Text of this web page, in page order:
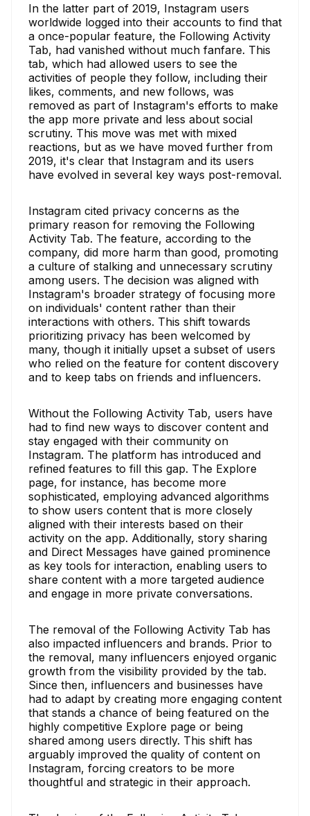
In the latter part of 2019, Instagram users
worldwide logged into their accounts to find that
a once-popular feature, the Following Activity
Tab, had vanished without much fanfare. This
tab, which had allowed users to see the
activities of people they follow, including their
likes, comments, and new follows, was
removed as part of Instagram's efforts to make
the app more private and less about social
scrutiny. This move was met with mixed
reactions, but as we have moved further from
2019, it's clear that Instagram and its users
have evolved in several key ways post-removal.
Instagram cited privacy concerns as the
primary reason for removing the Following
Activity Tab. The feature, according to the
company, did more harm than good, promoting
a culture of stalking and unnecessary scrutiny
among users. The decision was aligned with
Instagram's broader strategy of focusing more
on individuals' content rather than their
interactions with others. This shift towards
prioritizing privacy has been welcomed by
many, though it initially upset a subset of users
who relied on the feature for content discovery
and to keep tabs on friends and influencers.
Without the Following Activity Tab, users have
had to find new ways to discover content and
stay engaged with their community on
Instagram. The platform has introduced and
refined features to fill this gap. The Explore
page, for instance, has become more
sophisticated, employing advanced algorithms
to show users content that is more closely
aligned with their interests based on their
activity on the app. Additionally, story sharing
and Direct Messages have gained prominence
as key tools for interaction, enabling users to
share content with a more targeted audience
and engage in more private conversations.
The removal of the Following Activity Tab has
also impacted influencers and brands. Prior to
the removal, many influencers enjoyed organic
growth from the visibility provided by the tab.
Since then, influencers and businesses have
had to adapt by creating more engaging content
that stands a chance of being featured on the
highly competitive Explore page or being
shared among users directly. This shift has
arguably improved the quality of content on
Instagram, forcing creators to be more
thoughtful and strategic in their approach.